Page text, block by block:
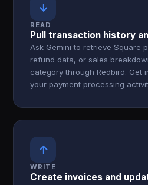
↓
READ
Pull transaction history
Ask Gemini to retrieve Square
refund data, or sales
category through Redbird. Get
your payment processing
↑
WRITE
Create invoices and